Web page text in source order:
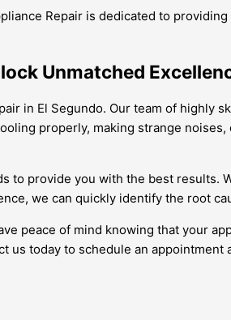
Repair is dedicated to
Unmatched
in El Segundo. Our team of highly
properly, making strange
provide you with the best results.
we can quickly identify the root
peace of mind knowing that your
today to schedule an